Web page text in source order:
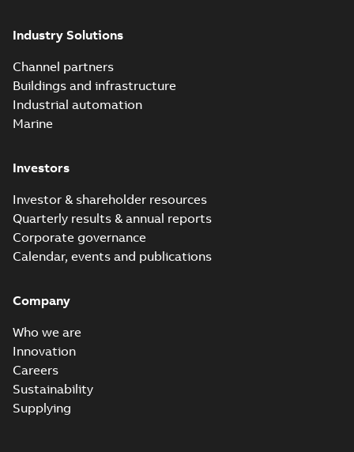
Industry Solutions
Channel partners
Buildings and infrastructure
Industrial automation
Marine
Investors
Investor & shareholder resources
Quarterly results & annual reports
Corporate governance
Calendar, events and publications
Company
Who we are
Innovation
Careers
Sustainability
Supplying